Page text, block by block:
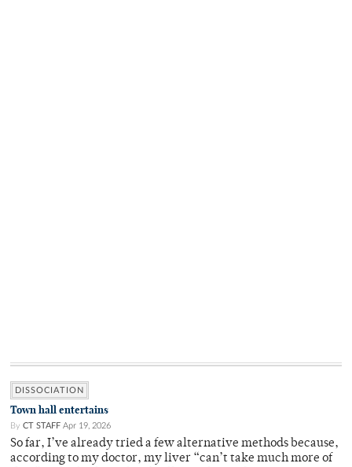
DISSOCIATION
Town hall entertains
By CT STAFF Apr 19, 2026
So far, I’ve already tried a few alternative methods because,
according to my doctor, my liver “can’t take much more of